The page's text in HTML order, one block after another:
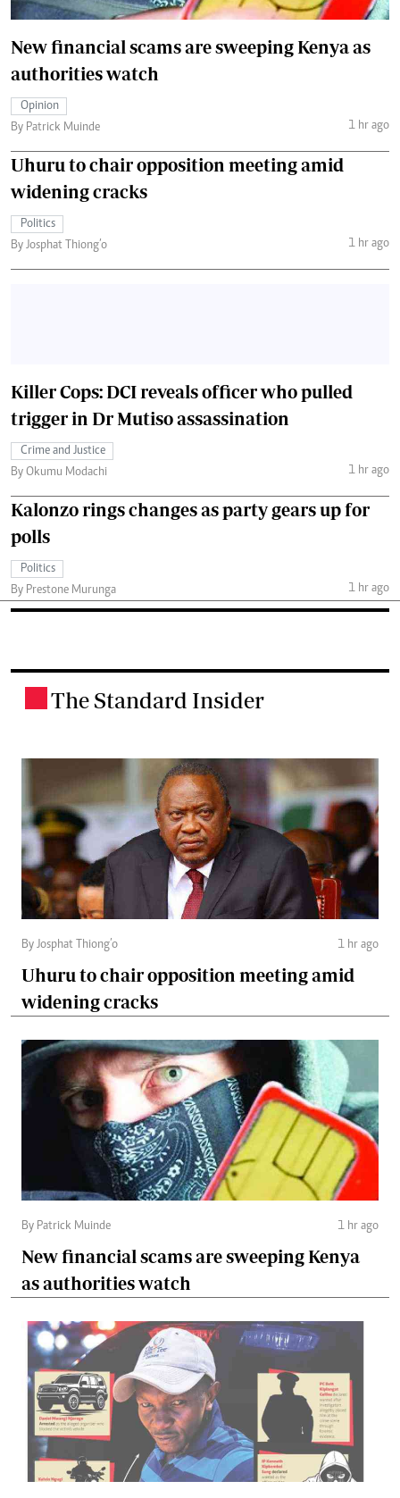
New financial scams are sweeping Kenya as
authorities watch
Opinion
By Patrick Muinde
1 hr ago
Uhuru to chair opposition meeting amid
widening cracks
Politics
By Josphat Thiong’o
1 hr ago
Killer Cops: DCI reveals officer who pulled
trigger in Dr Mutiso assassination
Crime and Justice
By Okumu Modachi
1 hr ago
Kalonzo rings changes as party gears up for
polls
Politics
By Prestone Murunga
1 hr ago
The Standard Insider
By Josphat Thiong’o 1 hr ago
Uhuru to chair opposition meeting amid
widening cracks
By Patrick Muinde 1 hr ago
New financial scams are sweeping Kenya
as authorities watch